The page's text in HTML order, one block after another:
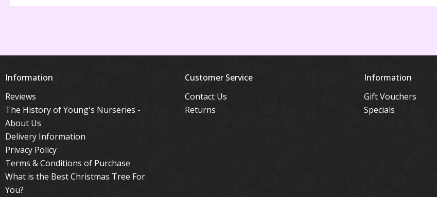
Information
Reviews
The History of Young's Nurseries -
About Us
Delivery Information
Privacy Policy
Terms & Conditions of Purchase
What is the Best Christmas Tree For
You?
Customer Service
Contact Us
Returns
Information
Gift Vouchers
Specials